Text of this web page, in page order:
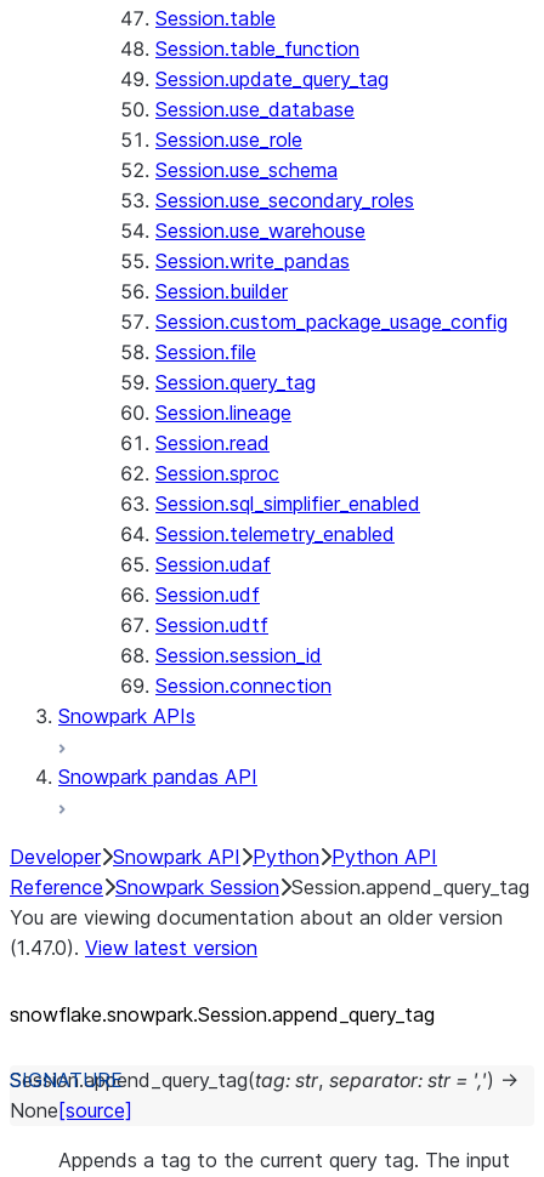
Session.table
Session.table_function
Session.update_query_tag
Session.use_database
Session.use_role
Session.use_schema
Session.use_secondary_roles
Session.use_warehouse
Session.write_pandas
Session.builder
Session.custom_package_usage_config
Session.file
Session.query_tag
Session.lineage
Session.read
Session.sproc
Session.sql_simplifier_enabled
Session.telemetry_enabled
Session.udaf
Session.udf
Session.udtf
Session.session_id
Session.connection
Snowpark APIs
Snowpark pandas API
Developer Snowpark API Python Python API
Reference Snowpark Session Session.append_query_tag
You are viewing documentation about an older version
(1.47.0). View latest version
snowflake.snowpark.Session.append_ query_ tag
Session.append_query_tag(tag: str, separator: str = ',') →
None [source]
Appends a tag to the current query tag. The input